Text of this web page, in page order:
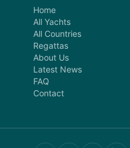
Home
All Yachts
All Countries
Regattas
About Us
Latest News
FAQ
Contact